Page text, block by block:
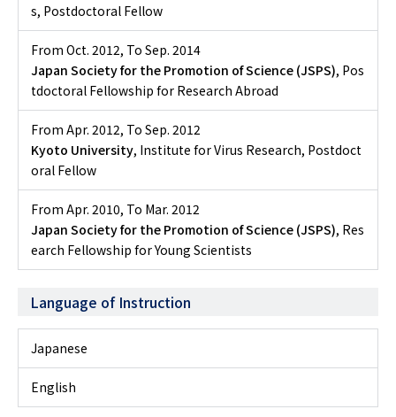
s, Postdoctoral Fellow
From Oct. 2012, To Sep. 2014
Japan Society for the Promotion of Science (JSPS), Pos
tdoctoral Fellowship for Research Abroad
From Apr. 2012, To Sep. 2012
Kyoto University, Institute for Virus Research, Postdoct
oral Fellow
From Apr. 2010, To Mar. 2012
Japan Society for the Promotion of Science (JSPS), Res
earch Fellowship for Young Scientists
Language of Instruction
Japanese
English